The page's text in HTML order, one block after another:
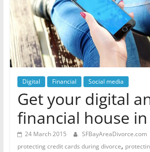
Digital Financial Social media
Get your digital
financial house
24 March 2015 SFBayAreaDivorce.com
protecting credit cards during divorce,